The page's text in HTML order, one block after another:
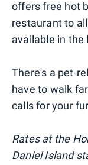
offers free hot
restaurant to
available in the
There's a pet-
have to walk
calls for your
Rates at the
Daniel Island